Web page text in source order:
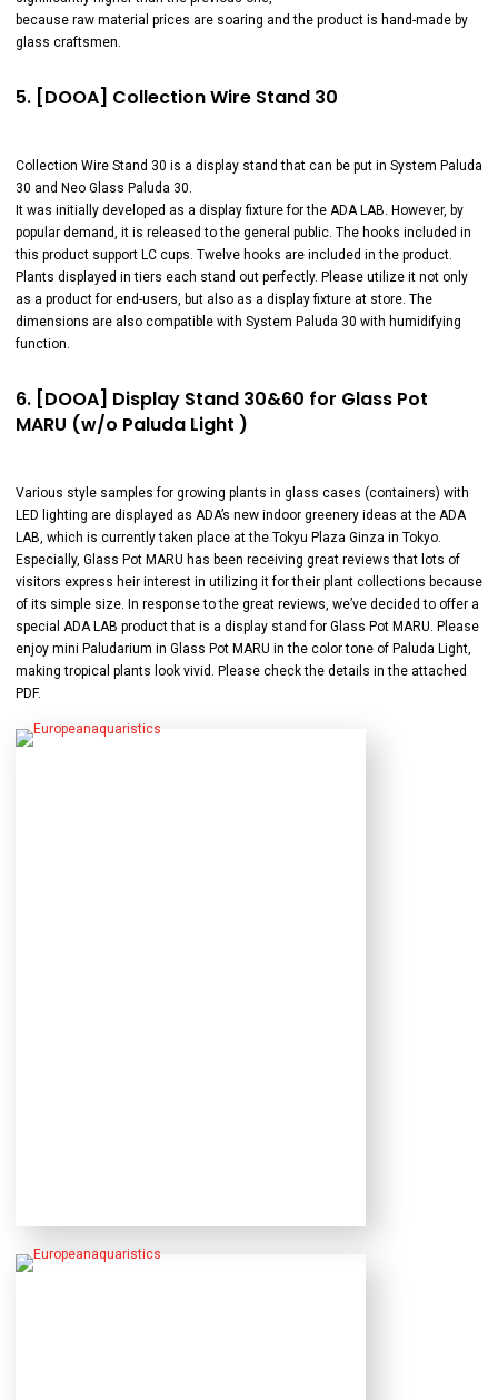
because raw material prices are soaring and the product is hand-made by
glass craftsmen.
5. [DOOA] Collection Wire Stand 30
Collection Wire Stand 30 is a display stand that can be put in System Paluda
30 and Neo Glass Paluda 30.
It was initially developed as a display fixture for the ADA LAB. However, by
popular demand, it is released to the general public. The hooks included in
this product support LC cups. Twelve hooks are included in the product.
Plants displayed in tiers each stand out perfectly. Please utilize it not only
as a product for end-users, but also as a display fixture at store. The
dimensions are also compatible with System Paluda 30 with humidifying
function.
6. [DOOA] Display Stand 30&60 for Glass Pot
MARU (w/o Paluda Light )
Various style samples for growing plants in glass cases (containers) with
LED lighting are displayed as ADA’s new indoor greenery ideas at the ADA
LAB, which is currently taken place at the Tokyu Plaza Ginza in Tokyo.
Especially, Glass Pot MARU has been receiving great reviews that lots of
visitors express heir interest in utilizing it for their plant collections because
of its simple size. In response to the great reviews, we’ve decided to offer a
special ADA LAB product that is a display stand for Glass Pot MARU. Please
enjoy mini Paludarium in Glass Pot MARU in the color tone of Paluda Light,
making tropical plants look vivid. Please check the details in the attached
PDF.